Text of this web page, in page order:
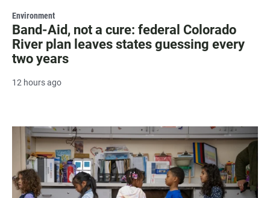
Environment
Band-Aid, not a cure: federal Colorado
River plan leaves states guessing every
two years
12 hours ago